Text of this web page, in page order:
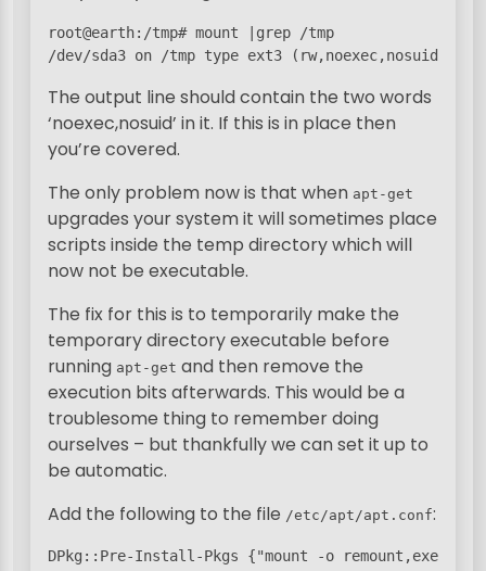
root@earth:/tmp# mount |grep /tmp
/dev/sda3 on /tmp type ext3 (rw,noexec,nosuid)
The output line should contain the two words
‘noexec,nosuid’ in it. If this is in place then
you’re covered.
The only problem now is that when apt-get
upgrades your system it will sometimes place
scripts inside the temp directory which will
now not be executable.
The fix for this is to temporarily make the
temporary directory executable before
running apt-get and then remove the
execution bits afterwards. This would be a
troublesome thing to remember doing
ourselves – but thankfully we can set it up to
be automatic.
Add the following to the file /etc/apt/apt.conf:
DPkg::Pre-Install-Pkgs {"mount -o remount,exec /